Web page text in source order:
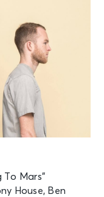
To Mars”
House, Ben